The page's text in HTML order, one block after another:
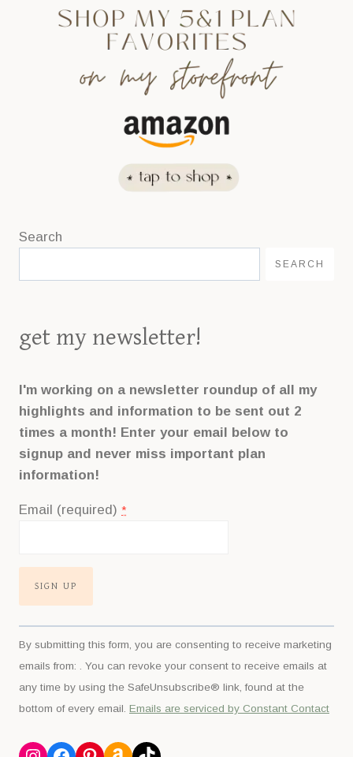
Search
SEARCH
get my newsletter!
I'm working on a newsletter roundup of all my
highlights and information to be sent out 2
times a month! Enter your email below to
signup and never miss important plan
information!
Email (required) *
Constant
Contact
Use.
Please
leave
By submitting this form, you are consenting to receive marketing
emails from: . You can revoke your consent to receive emails at
any time by using the SafeUnsubscribe® link, found at the
bottom of every email. Emails are serviced by Constant Contact